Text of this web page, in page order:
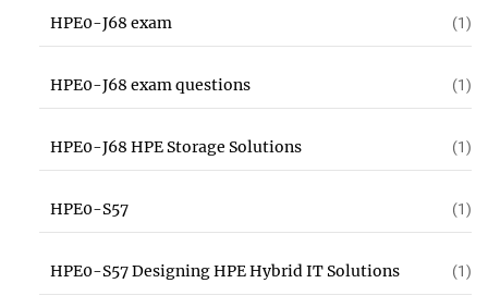
HPE0-J68 exam (1)
HPE0-J68 exam questions (1)
HPE0-J68 HPE Storage Solutions (1)
HPE0-S57 (1)
HPE0-S57 Designing HPE Hybrid IT Solutions (1)